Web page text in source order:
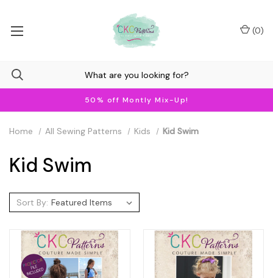
50% off Montly Mix-Up!
(0)
Home All Sewing Patterns Kids Kid Swim
Kid Swim
Sort By: